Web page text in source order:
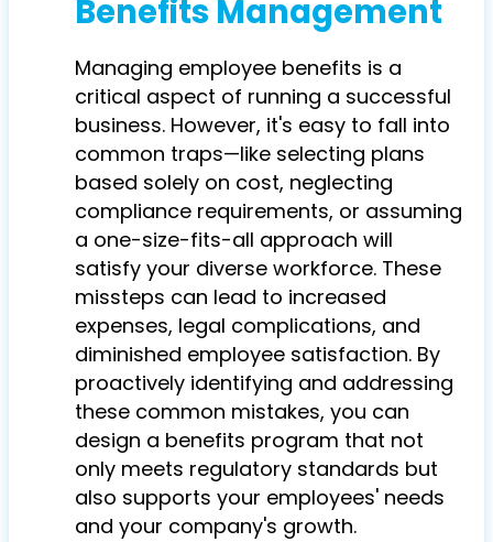
Benefits Management
Managing employee benefits is a
critical aspect of running a successful
business. However, it's easy to fall into
common traps—like selecting plans
based solely on cost, neglecting
compliance requirements, or assuming
a one-size-fits-all approach will
satisfy your diverse workforce. These
missteps can lead to increased
expenses, legal complications, and
diminished employee satisfaction. By
proactively identifying and addressing
these common mistakes, you can
design a benefits program that not
only meets regulatory standards but
also supports your employees' needs
and your company's growth.